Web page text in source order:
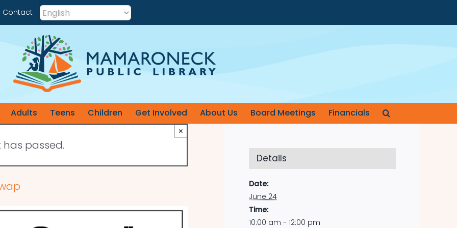
Contact
Adults Teens Children Get Involved About Us Board Meetings Financials
has passed.
×
Details
Date:
June 24
Time:
10:00 am - 12:00 pm